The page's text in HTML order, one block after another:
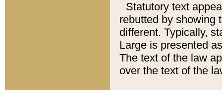
Statutory text
rebutted by showing
different. Typically,
Large is presented
The text of the law
over the text of the